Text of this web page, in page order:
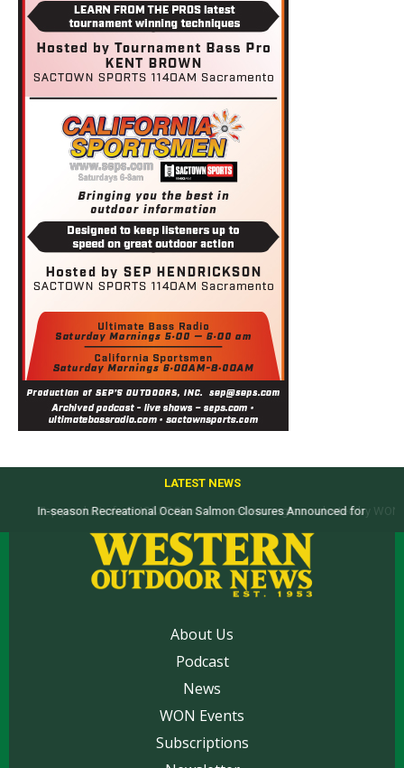
LATEST NEWS
Top products from ICAST Show for western anglers selected by WON
About Us
Podcast
News
WON Events
Subscriptions